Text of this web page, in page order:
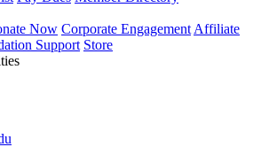
Now Corporate Engagement Affiliate
Support Store